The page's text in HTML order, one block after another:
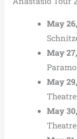
May
May
May
Theatre
May
Theatre